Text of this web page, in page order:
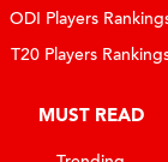
ODI Players
T20 Players
MUST READ